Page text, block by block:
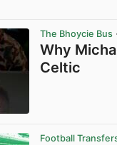
The Bhoycie Bus
Why
Celtic
Football